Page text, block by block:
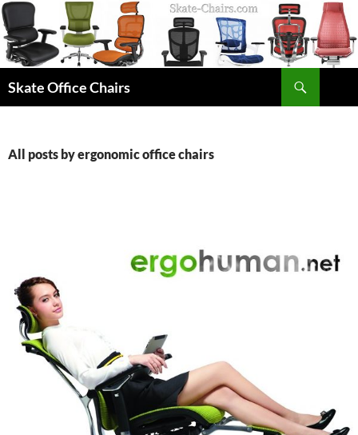
Skip
to
content
Skate Office Chairs
All posts by ergonomic office chairs